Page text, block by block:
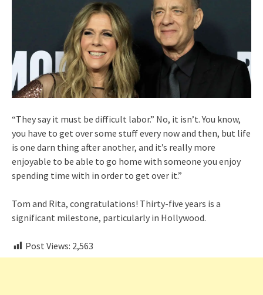
“They say it must be difficult labor.” No, it isn’t. You know,
you have to get over some stuff every now and then, but life
is one darn thing after another, and it’s really more
enjoyable to be able to go home with someone you enjoy
spending time with in order to get over it.”
Tom and Rita, congratulations! Thirty-five years is a
significant milestone, particularly in Hollywood.
Post Views: 2,563